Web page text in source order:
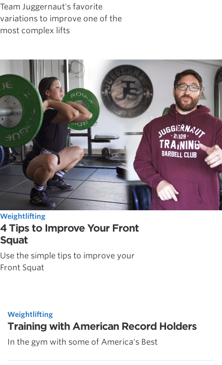
Team Juggernaut's favorite
variations to improve one of the
most complex lifts
Weightlifting
4 Tips to Improve Your Front
Squat
Use the simple tips to improve your
Front Squat
Weightlifting
Training with American Record Holders
In the gym with some of America's Best